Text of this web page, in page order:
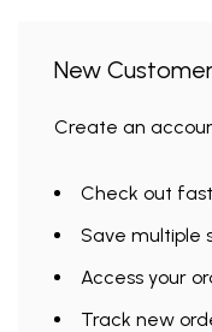
New
Create an
Check out
Save multiple
Access your
Track new